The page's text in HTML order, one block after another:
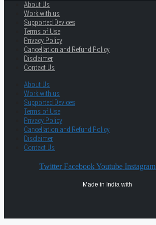
About Us
Work with us
Supported Devices
Terms of Use
Privacy Policy
Cancellation and Refund Policy
Disclaimer
Contact Us
About Us
Work with us
Supported Devices
Terms of Use
Privacy Policy
Cancellation and Refund Policy
Disclaimer
Contact Us
Twitter Facebook Youtube Instagram
Made in India with